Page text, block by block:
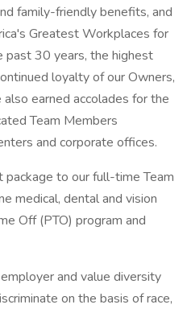
family-friendly benefits, and
Greatest Workplaces for
past 30 years, the highest
loyalty of our Owners,
earned accolades for the
Team Members
and corporate offices.
to our full-time Team
medical, dental and vision
Off (PTO) program and
and value diversity
on the basis of race,